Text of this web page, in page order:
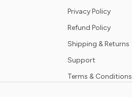
Privacy Policy
Refund Policy
Shipping & Returns
Support
Terms & Conditions